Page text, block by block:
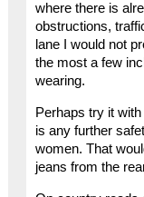
where there is
obstructions,
lane I would not
the most a few
wearing.
Perhaps try it
is any further
women. That
jeans from the